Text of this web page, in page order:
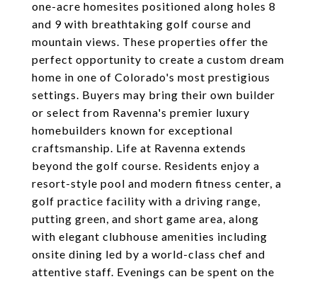
one-acre homesites positioned along holes 8
and 9 with breathtaking golf course and
mountain views. These properties offer the
perfect opportunity to create a custom dream
home in one of Colorado's most prestigious
settings. Buyers may bring their own builder
or select from Ravenna's premier luxury
homebuilders known for exceptional
craftsmanship. Life at Ravenna extends
beyond the golf course. Residents enjoy a
resort-style pool and modern fitness center, a
golf practice facility with a driving range,
putting green, and short game area, along
with elegant clubhouse amenities including
onsite dining led by a world-class chef and
attentive staff. Evenings can be spent on the